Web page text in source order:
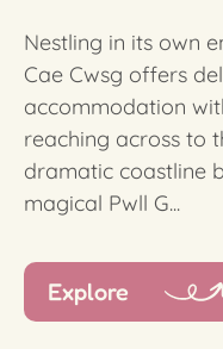
Nestling in its own
Cae Cwsg offers
accommodation
reaching across to
dramatic coastline
magical Pwll G...
Explore